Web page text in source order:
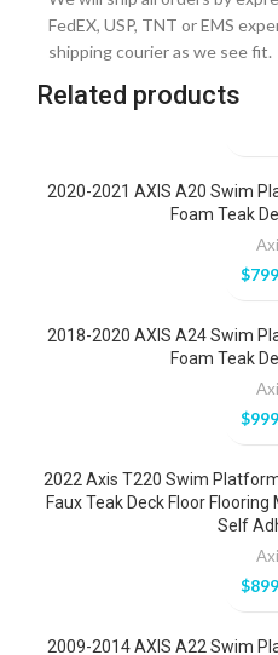
FedEX, USP, TNT or EMS
shipping courier as we see fit.
Related products
2020-2021 AXIS A20 Swim
Foam Teak
$
2018-2020 AXIS A24 Swim
Foam Teak
$
2022 Axis T220 Swim
Faux Teak Deck Floor
Self
$
2009-2014 AXIS A22 Swim